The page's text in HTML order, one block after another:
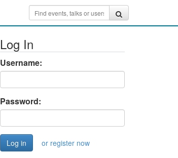
Log In
Username:
Password:
or register now